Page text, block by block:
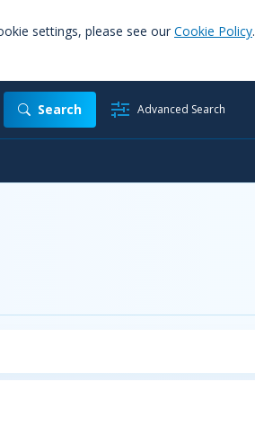
settings, please see our Cookie Policy.
Search Advanced Search